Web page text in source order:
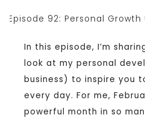
In this episode, I’m
look at my personal
business) to inspire you
every day. For me,
powerful month in so